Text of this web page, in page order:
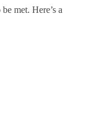
met. Here’s a